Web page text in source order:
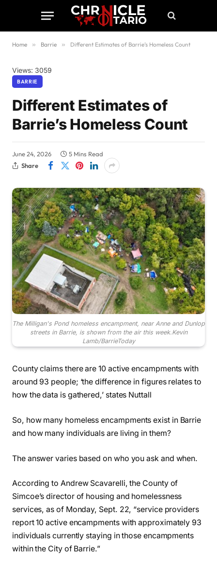
Home » Barrie » Different Estimates of Barrie’s Homeless Count
Views: 3059
BARRIE
Different Estimates of
Barrie’s Homeless Count
June 24, 2026
5 Mins Read
Share
The Milligan's Pond homeless encampment, near Anne and Dunlop
streets in Barrie, is shown from the air this week.Kevin
Lamb/BarrieToday
County claims there are 10 active encampments with
around 93 people; ‘the difference in figures relates to
how the data is gathered,’ states Nuttall
So, how many homeless encampments exist in Barrie
and how many individuals are living in them?
The answer varies based on who you ask and when.
According to Andrew Scavarelli, the County of
Simcoe’s director of housing and homelessness
services, as of Monday, Sept. 22, “service providers
report 10 active encampments with approximately 93
individuals currently staying in those encampments
within the City of Barrie.”